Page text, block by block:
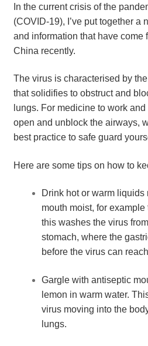
In the current crisis of the
(COVID-19), I’ve put together a
and information that have come
China recently.
The virus is characterised by
that solidifies to obstruct and
lungs. For medicine to work
open and unblock the airways,
best practice to safe guard
Here are some tips on how to
Drink hot or warm
mouth moist, for
this washes the virus
stomach, where the
before the virus can
Gargle with antiseptic
lemon in warm water.
virus moving into the
lungs.